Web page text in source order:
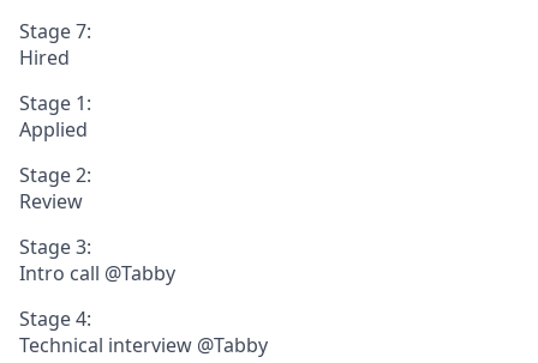
Stage 7:
Hired
Stage 1:
Applied
Stage 2:
Review
Stage 3:
Intro call @Tabby
Stage 4:
Technical interview @Tabby